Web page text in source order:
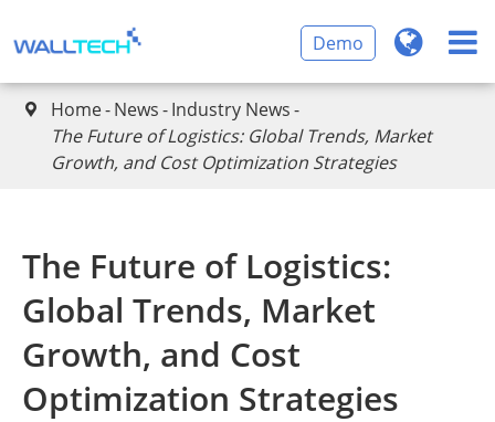
Demo
 Home News Industry News
The Future of Logistics: Global Trends, Market
Growth, and Cost Optimization Strategies
The Future of Logistics:
Global Trends, Market
Growth, and Cost
Optimization Strategies